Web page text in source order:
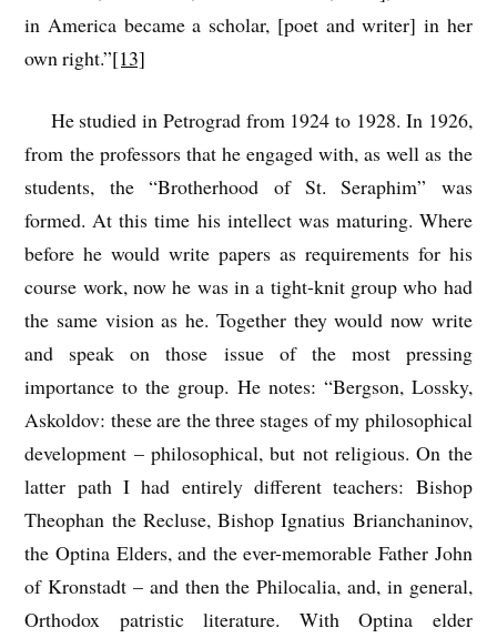
in America became a scholar, [poet and writer] in her
own right.”[13]
He studied in Petrograd from 1924 to 1928. In 1926,
from the professors that he engaged with, as well as the
students, the “Brotherhood of St. Seraphim” was
formed. At this time his intellect was maturing. Where
before he would write papers as requirements for his
course work, now he was in a tight-knit group who had
the same vision as he. Together they would now write
and speak on those issue of the most pressing
importance to the group. He notes: “Bergson, Lossky,
Askoldov: these are the three stages of my philosophical
development – philosophical, but not religious. On the
latter path I had entirely different teachers: Bishop
Theophan the Recluse, Bishop Ignatius Brianchaninov,
the Optina Elders, and the ever-memorable Father John
of Kronstadt – and then the Philocalia, and, in general,
Orthodox patristic literature. With Optina elder